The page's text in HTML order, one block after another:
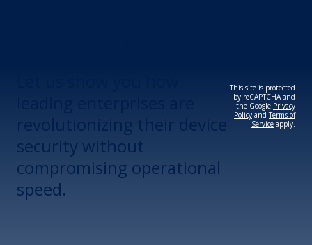
security without
compromising operational
speed.
This site is protected
by reCAPTCHA and
the Google Privacy
Policy andTerms of
Service apply.